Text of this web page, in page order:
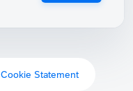
Cookie Statement